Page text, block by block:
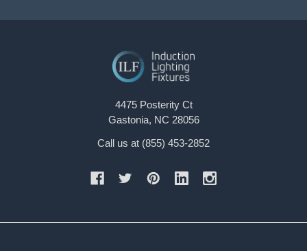
4475 Posterity Ct
Gastonia, NC 28056
Call us at (855) 453-2852